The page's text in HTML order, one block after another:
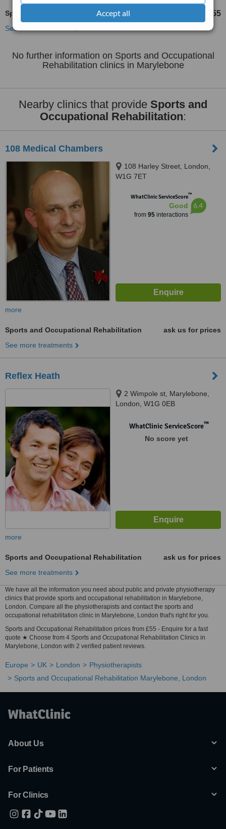
Accept all
Sports and Occupational Rehabilitation £55
See more treatments
No further information on Sports and Occupational
Rehabilitation clinics in Marylebone
Nearby clinics that provide Sports and
Occupational Rehabilitation:
108 Medical Chambers
108 Harley Street, London,
W1G 7ET
WhatClinic ServiceScore™
Good
from 95interactions
6.4
more
Sports and Occupational Rehabilitation
ask us for prices
See more treatments
Reflex Heath
2 Wimpole st, Marylebone,
London, W1G 0EB
WhatClinic ServiceScore™
No score yet
more
Sports and Occupational Rehabilitation
ask us for prices
See more treatments
We have all the information you need about public and private physiotherapy
clinics that provide sports and occupational rehabilitation in Marylebone,
London. Compare all the physiotherapists and contact the sports and
occupational rehabilitation clinic in Marylebone, London that's right for you.
Sports and Occupational Rehabilitation prices from £55 - Enquire for a fast
quote ★ Choose from 4 Sports and Occupational Rehabilitation Clinics in
Marylebone, London with 2 verified patient reviews.
Europe UK London
Physiotherapists
Sports and Occupational Rehabilitation Marylebone, London
About Us
For Patients
For Clinics